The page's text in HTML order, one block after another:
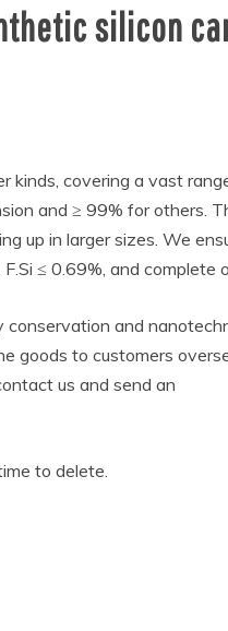
silicon
kinds, covering a vast
and ≥ 99% for others.
up in larger sizes. We
≤ 0.69%, and complete
conservation and
goods to customers
us and send an
to delete.